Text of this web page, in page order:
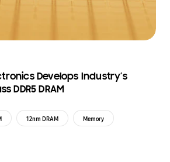
Develops Industry’s
DDR5 DRAM
12nm DRAM Memory